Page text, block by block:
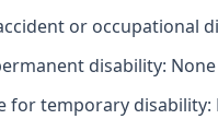
or occupational
disability: None
for temporary disability: